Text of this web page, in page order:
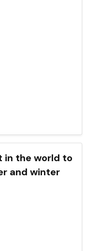
in the world to
and winter